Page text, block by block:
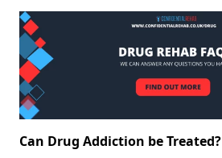
Can Drug Addiction be Treated?